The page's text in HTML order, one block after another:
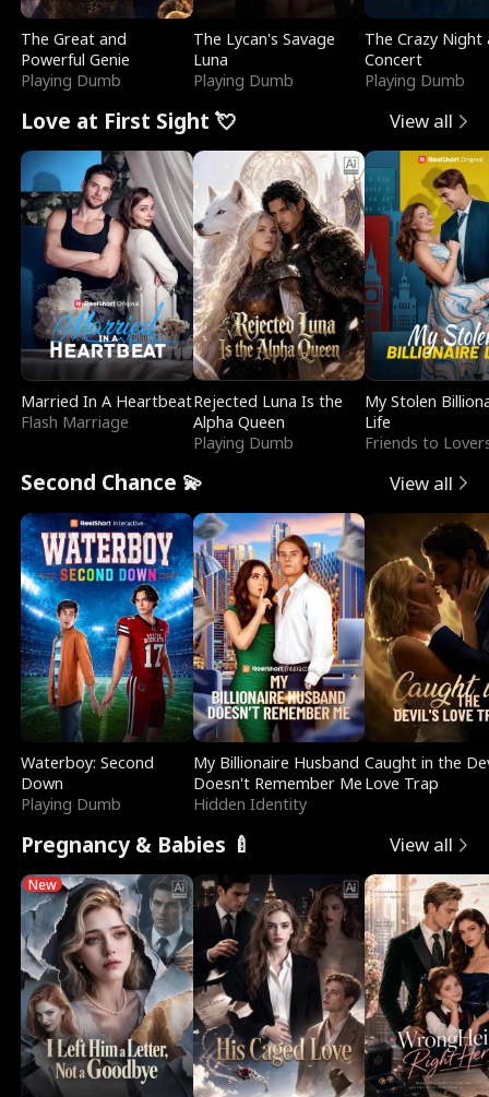
The Great and
Powerful Genie
Playing Dumb
The Lycan's Savage
Luna
Playing Dumb
The Crazy
Concert
Playing Dumb
Love at First Sight 💘 View all
Married In A Heartbeat
Flash Marriage
Rejected Luna Is the
Alpha Queen
Playing Dumb
My Stolen
Life
Friends to
Second Chance 💫 View all
Waterboy: Second
Down
Playing Dumb
My Billionaire Husband
Doesn't Remember Me
Hidden Identity
Caught in the
Love Trap
Pregnancy & Babies 🍼 View all
New